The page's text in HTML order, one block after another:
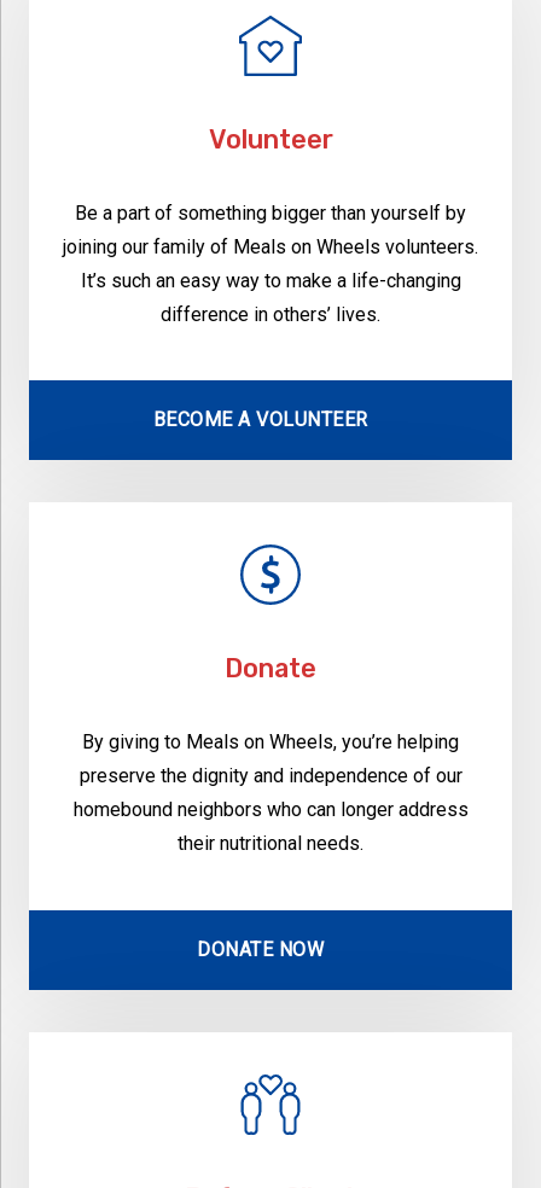
Volunteer
Be a part of something bigger than yourself by
joining our family of Meals on Wheels volunteers.
It’s such an easy way to make a life-changing
difference in others’ lives.
BECOME A VOLUNTEER
Donate
By giving to Meals on Wheels, you’re helping
preserve the dignity and independence of our
homebound neighbors who can longer address
their nutritional needs.
DONATE NOW